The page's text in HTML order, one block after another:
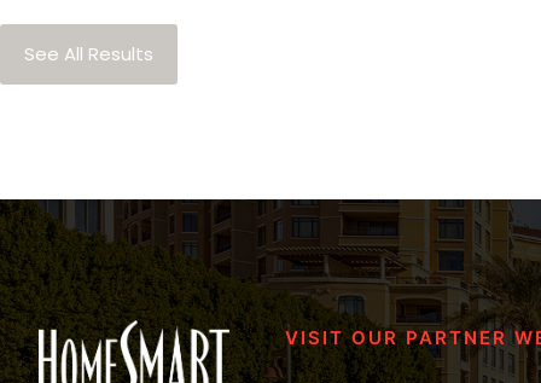
See All Results
VISIT OUR PARTNER